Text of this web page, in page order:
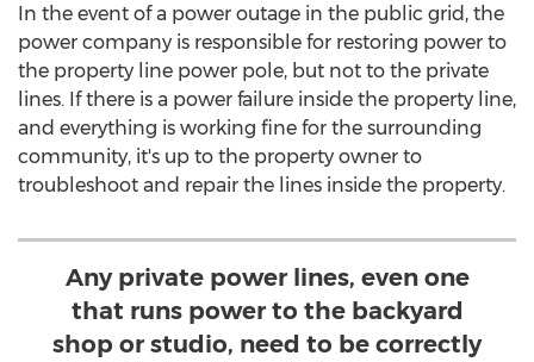
In the event of a power outage in the public grid, the
power company is responsible for restoring power to
the property line power pole, but not to the private
lines. If there is a power failure inside the property line,
and everything is working fine for the surrounding
community, it's up to the property owner to
troubleshoot and repair the lines inside the property.
Any private power lines, even one
that runs power to the backyard
shop or studio, need to be correctly